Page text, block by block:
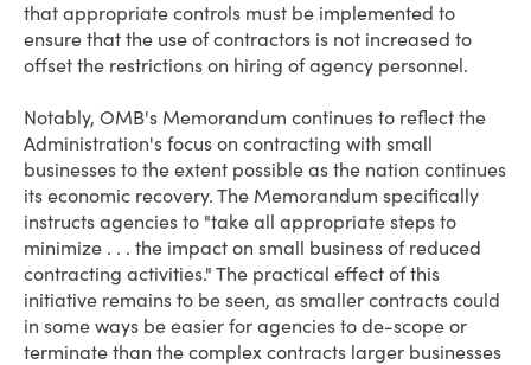
that appropriate controls must be implemented to
ensure that the use of contractors is not increased to
offset the restrictions on hiring of agency personnel.
Notably, OMB's Memorandum continues to reflect the
Administration's focus on contracting with small
businesses to the extent possible as the nation continues
its economic recovery. The Memorandum specifically
instructs agencies to "take all appropriate steps to
minimize . . . the impact on small business of reduced
contracting activities." The practical effect of this
initiative remains to be seen, as smaller contracts could
in some ways be easier for agencies to de-scope or
terminate than the complex contracts larger businesses